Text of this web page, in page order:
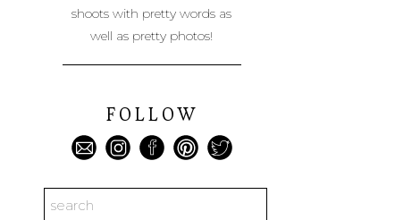
Search
for:
FOLLOW
shoots with pretty words as
well as pretty photos!